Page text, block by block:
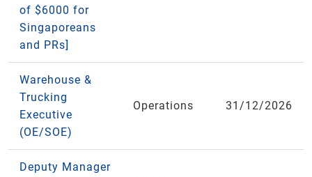
of $6000 for
Singaporeans
and PRs]
Warehouse &
Trucking
Executive
(OE/SOE)
Operations 31/12/2026
Deputy Manager